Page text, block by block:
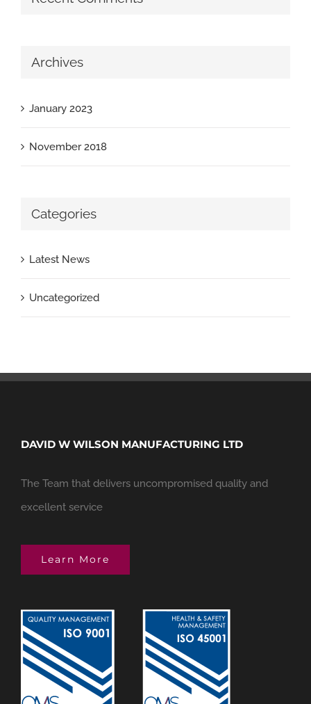
Archives
January 2023
November 2018
Categories
Latest News
Uncategorized
DAVID W WILSON MANUFACTURING LTD
The Team that delivers uncompromised quality and
excellent service
Learn More